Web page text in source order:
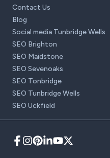
Contact Us
Blog
Social media Tunbridge Wells
SEO Brighton
SEO Maidstone
SEO Sevenoaks
SEO Tonbridge
SEO Tunbridge Wells
SEO Uckfield